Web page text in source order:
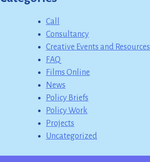
Call
Consultancy
Creative Events and Resources
FAQ
Films Online
News
Policy Briefs
Policy Work
Projects
Uncategorized